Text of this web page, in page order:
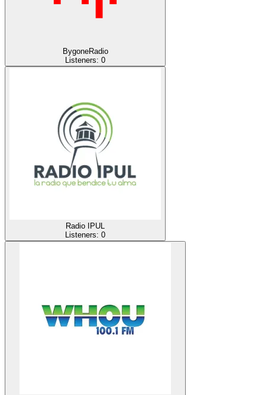
BygoneRadio
Listeners: 0
Radio IPUL
Listeners: 0